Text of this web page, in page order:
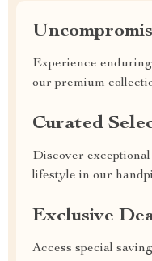
Experience
our premium
Curated
Discover
lifestyle in our
Exclusive
Access special